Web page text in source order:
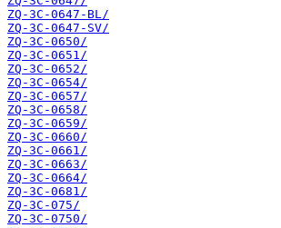
ZQ-3C-0647-BL/
ZQ-3C-0647-SV/
ZQ-3C-0650/
ZQ-3C-0651/
ZQ-3C-0652/
ZQ-3C-0654/
ZQ-3C-0657/
ZQ-3C-0658/
ZQ-3C-0659/
ZQ-3C-0660/
ZQ-3C-0661/
ZQ-3C-0663/
ZQ-3C-0664/
ZQ-3C-0681/
ZQ-3C-075/
ZQ-3C-0750/